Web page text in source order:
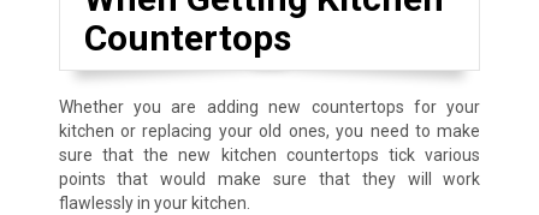
Countertops
Whether you are adding new countertops for your
kitchen or replacing your old ones, you need to make
sure that the new kitchen countertops tick various
points that would make sure that they will work
flawlessly in your kitchen.